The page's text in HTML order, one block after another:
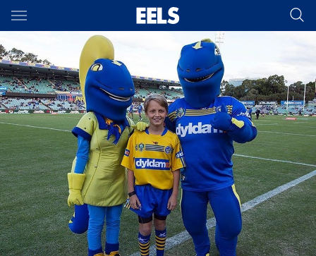
Main
You have skipped the navigation, tab for page content